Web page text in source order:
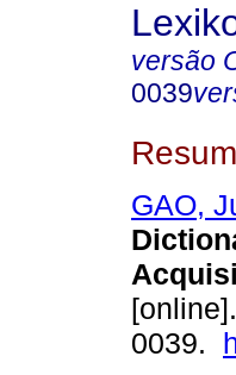
versão
0039
GAO,
0039.